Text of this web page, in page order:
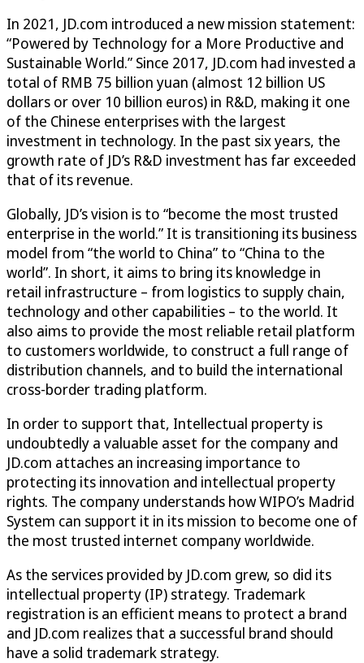
In 2021, JD.com introduced a new mission statement:
“Powered by Technology for a More Productive and
Sustainable World.” Since 2017, JD.com had invested a
total of RMB 75 billion yuan (almost 12 billion US
dollars or over 10 billion euros) in R&D, making it one
of the Chinese enterprises with the largest
investment in technology. In the past six years, the
growth rate of JD’s R&D investment has far exceeded
that of its revenue.
Globally, JD’s vision is to “become the most trusted
enterprise in the world.” It is transitioning its business
model from “the world to China” to “China to the
world”. In short, it aims to bring its knowledge in
retail infrastructure – from logistics to supply chain,
technology and other capabilities – to the world. It
also aims to provide the most reliable retail platform
to customers worldwide, to construct a full range of
distribution channels, and to build the international
cross-border trading platform.
In order to support that, Intellectual property is
undoubtedly a valuable asset for the company and
JD.com attaches an increasing importance to
protecting its innovation and intellectual property
rights. The company understands how WIPO’s Madrid
System can support it in its mission to become one of
the most trusted internet company worldwide.
As the services provided by JD.com grew, so did its
intellectual property (IP) strategy. Trademark
registration is an efficient means to protect a brand
and JD.com realizes that a successful brand should
have a solid trademark strategy.